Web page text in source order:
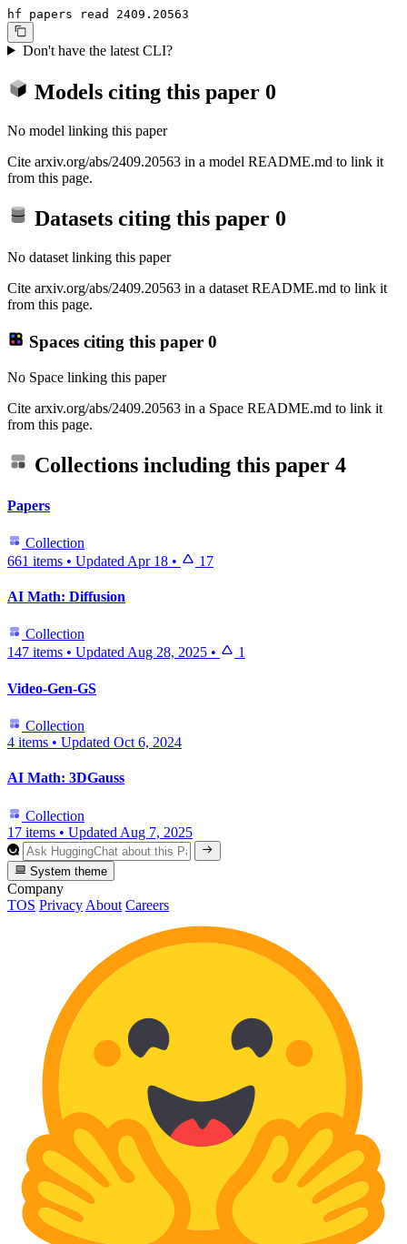
hf papers read 2409.20563
Don't have the latest CLI?
Models citing this paper 0
No model linking this paper
Cite arxiv.org/abs/2409.20563 in a model README.md to link it
from this page.
Datasets citing this paper 0
No dataset linking this paper
Cite arxiv.org/abs/2409.20563 in a dataset README.md to link it
from this page.
Spaces citing this paper 0
No Space linking this paper
Cite arxiv.org/abs/2409.20563 in a Space README.md to link it
from this page.
Collections including this paper 4
Papers
Collection
661 items • Updated Apr 18 • 17
AI Math: Diffusion
Collection
147 items • UpdatedAug 28, 2025 • 1
Video-Gen-GS
Collection
4 items • Updated Oct 6, 2024
AI Math: 3DGauss
Collection
17 items • Updated Aug 7, 2025
System theme
Company
TOS Privacy About Careers